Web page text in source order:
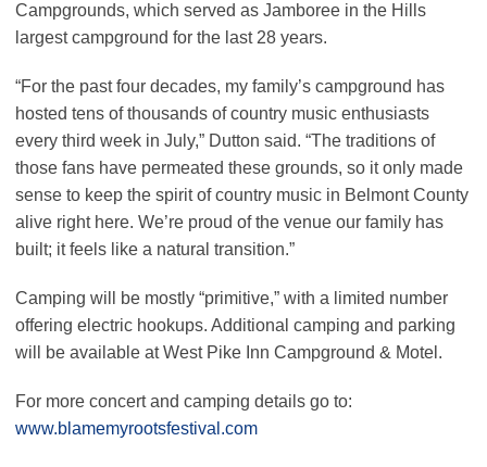
Campgrounds, which served as Jamboree in the Hills
largest campground for the last 28 years.
“For the past four decades, my family’s campground has
hosted tens of thousands of country music enthusiasts
every third week in July,” Dutton said. “The traditions of
those fans have permeated these grounds, so it only made
sense to keep the spirit of country music in Belmont County
alive right here. We’re proud of the venue our family has
built; it feels like a natural transition.”
Camping will be mostly “primitive,” with a limited number
offering electric hookups. Additional camping and parking
will be available at West Pike Inn Campground & Motel.
For more concert and camping details go to:
www.blamemyrootsfestival.com